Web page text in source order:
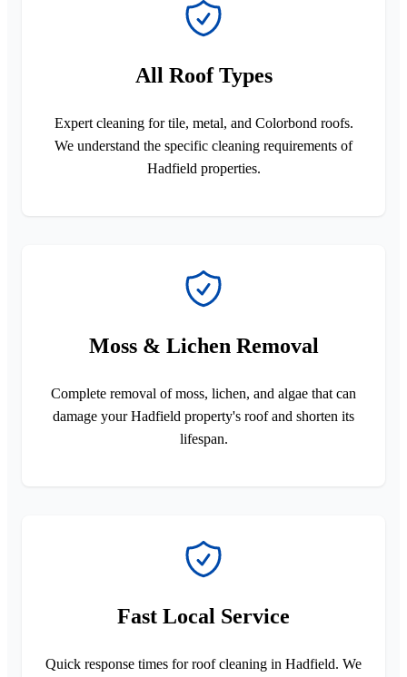
All Roof Types
Expert cleaning for tile, metal, and Colorbond roofs.
We understand the specific cleaning requirements of
Hadfield properties.
Moss & Lichen Removal
Complete removal of moss, lichen, and algae that can
damage your Hadfield property's roof and shorten its
lifespan.
Fast Local Service
Quick response times for roof cleaning in Hadfield. We